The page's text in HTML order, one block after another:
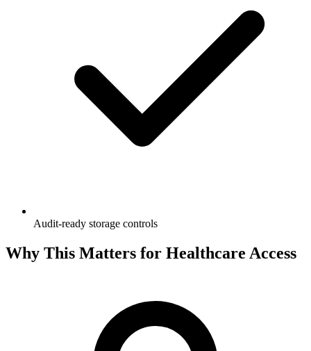
Audit-ready storage controls
Why This Matters for Healthcare Access